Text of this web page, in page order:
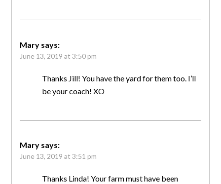
Mary says:
June 13, 2019 at 3:50 pm
Thanks Jill! You have the yard for them too. I’ll
be your coach! XO
Mary says:
June 13, 2019 at 3:51 pm
Thanks Linda! Your farm must have been